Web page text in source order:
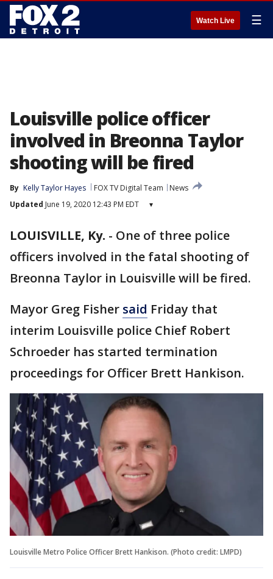
Watch Live ☰
Louisville police officer
involved in Breonna Taylor
shooting will be fired
By Kelly Taylor Hayes FOX TV Digital Team
News
Updated June 19, 2020 12:43 PM EDT ▾
LOUISVILLE, Ky. - One of three police
officers involved in the fatal shooting of
Breonna Taylor in Louisville will be fired.
Mayor Greg Fisher said Friday that
interim Louisville police Chief Robert
Schroeder has started termination
proceedings for Officer Brett Hankison.
Louisville Metro Police Officer Brett Hankison. (Photo credit: LMPD)